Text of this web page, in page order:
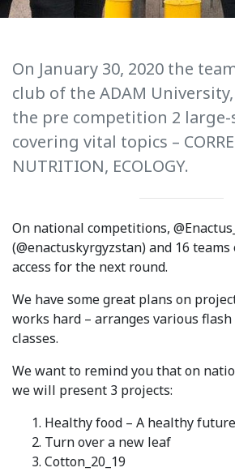
International Collaboration
TAMIR Centre
Medical Journal
Kyrgyzstan
Kyrgyz People
Legislative documents
Curriculum
Syllabus
Admission
Admission Open
On January 30, 2020 the
club of the ADAM
the pre competition 2 large-
covering vital topics –
NUTRITION, ECOLOGY.
On national competitions,
(@enactuskyrgyzstan) and 16
access for the next round.
We have some great plans on
works hard – arranges various
classes.
We want to remind you that on
we will present 3 projects:
Healthy food – A healthy future
Turn over a new leaf
Cotton_20_19